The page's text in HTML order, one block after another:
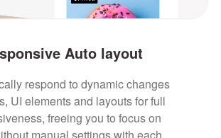
Auto layout
respond to dynamic changes
UI elements and layouts for full
freeing you to focus on
manual settings with each